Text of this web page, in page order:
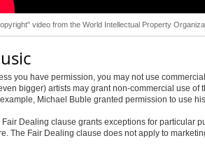
video from the World Intellectual Property
you have permission, you may not use
bigger) artists may grant non-commercial use of
example, Michael Buble granted permission to use
Fair Dealing clause grants exceptions for particular
The Fair Dealing clause does not apply to